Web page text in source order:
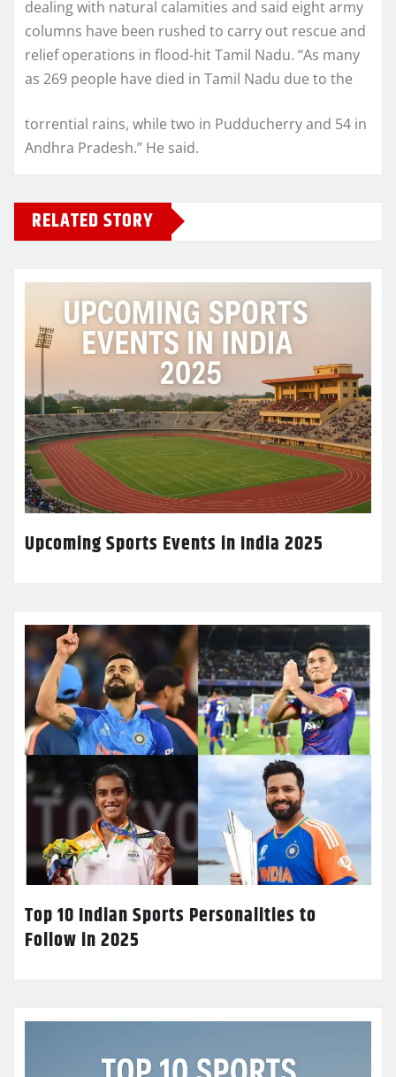
dealing with natural calamities and said eight army
columns have been rushed to carry out rescue and
relief operations in flood-hit Tamil Nadu. “As many
as 269 people have died in Tamil Nadu due to the
torrential rains, while two in Pudducherry and 54 in
Andhra Pradesh.” He said.
RELATED STORY
Upcoming Sports Events in India 2025
Top 10 Indian Sports Personalities to
Follow in 2025